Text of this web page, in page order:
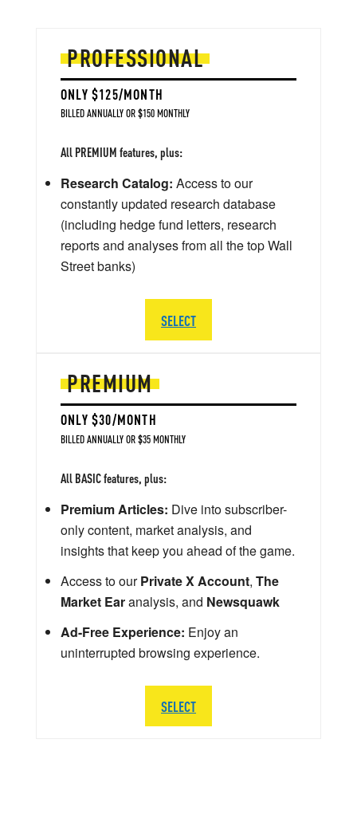
PREMIUM
ONLY $30/MONTH
BILLED ANNUALLY OR $35 MONTHLY
All BASIC features, plus:
Premium Articles: Dive into subscriber-
only content, market analysis, and
insights that keep you ahead of the game.
Access to ourPrivate X Account, The
Market Earanalysis, and Newsquawk
Ad-Free Experience: Enjoy an
uninterrupted browsing experience.
SELECT
PROFESSIONAL
ONLY $125/MONTH
BILLED ANNUALLY OR $150 MONTHLY
All PREMIUM features, plus:
Research Catalog: Access to our
constantly updated research database
(including hedge fund letters, research
reports and analyses from all the top Wall
Street banks)
SELECT